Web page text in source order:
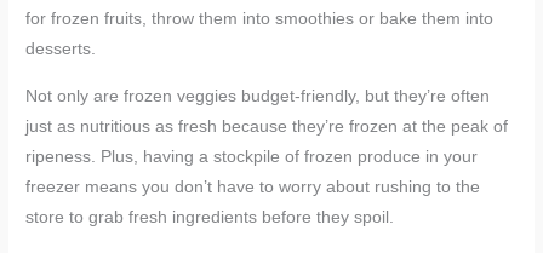
for frozen fruits, throw them into smoothies or bake them into
desserts.
Not only are frozen veggies budget-friendly, but they’re often
just as nutritious as fresh because they’re frozen at the peak of
ripeness. Plus, having a stockpile of frozen produce in your
freezer means you don’t have to worry about rushing to the
store to grab fresh ingredients before they spoil.